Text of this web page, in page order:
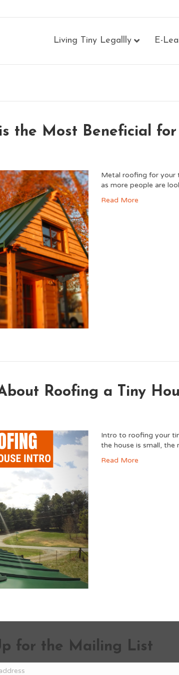
Living Tiny Legallly E-
the Most Beneficial
Metal roofing for your
as more people are
Read More
Roofing a Tiny
Intro to roofing your
the house is small,
Read More
for the Mailing List